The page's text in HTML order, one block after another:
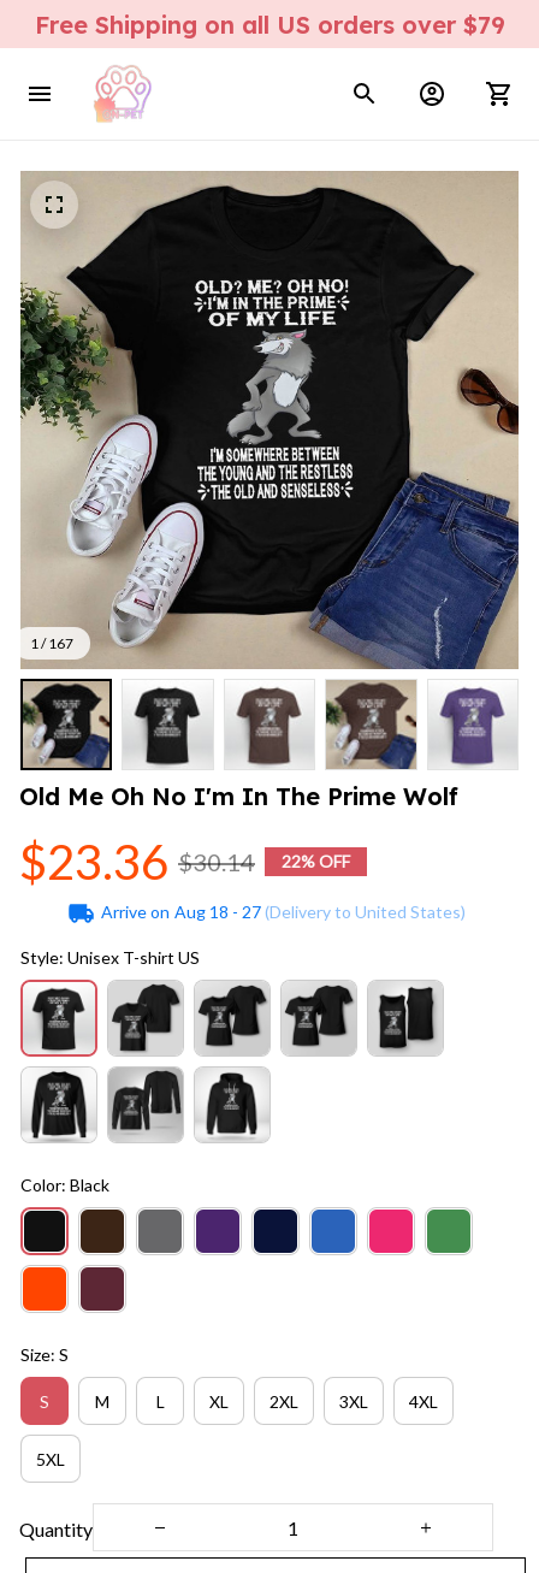
Free Shipping on all US orders over $79
1 / 167
Old Me Oh No I'm In The Prime Wolf
$23.36 $30.14 22% OFF
Arrive on Aug 18 - 27(Delivery to United States)
Style: Unisex T-shirt US
Color: Black
Size: S
S M L XL 2XL 3XL 4XL
5XL
Quantity